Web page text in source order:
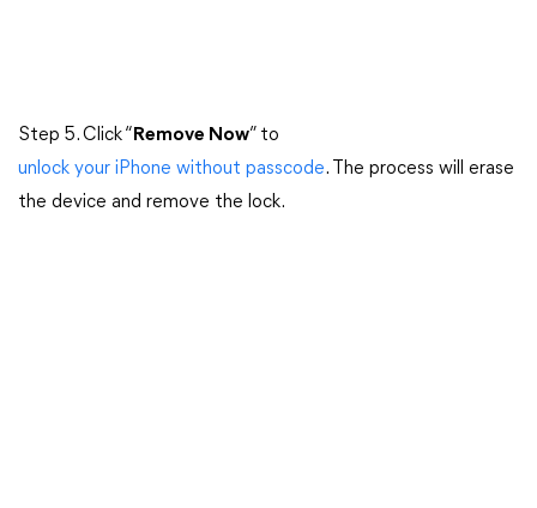
Step 5. Click “ Remove Now” to
unlock your iPhone without passcode. The process will erase
the device and remove the lock.